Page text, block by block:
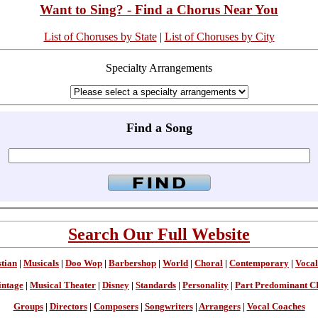
Want to Sing? - Find a Chorus Near You
List of Choruses by State| List of Choruses by City
Specialty Arrangements
Find a Song
Search Our Full Website
Musicals Doo Wop Barbershop World Choral Contemporary
| Musical Theater | Disney | Standards | Personality | Part Predominant
Groups| Directors| Composers| Songwriters| Arrangers| Vocal Coaches